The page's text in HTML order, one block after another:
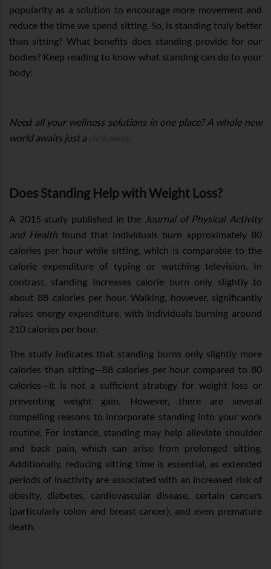
popularity as a solution to encourage more movement and
reduce the time we spend sitting. So, is standing truly better
than sitting? What benefits does standing provide for our
bodies? Keep reading to know what standing can do to your
body:
Need all your wellness solutions in one place? A whole new
world awaits just a
Does Standing Help with Weight Loss?
A 2015 study published in the Journal of Physical Activity
and Health found that individuals burn approximately 80
calories per hour while sitting, which is comparable to the
calorie expenditure of typing or watching television. In
contrast, standing increases calorie burn only slightly to
about 88 calories per hour. Walking, however, significantly
raises energy expenditure, with individuals burning around
210 calories per hour.
The study indicates that standing burns only slightly more
calories than sitting—88 calories per hour compared to 80
calories—it is not a sufficient strategy for weight loss or
preventing weight gain. However, there are several
compelling reasons to incorporate standing into your work
routine. For instance, standing may help alleviate shoulder
and back pain, which can arise from prolonged sitting.
Additionally, reducing sitting time is essential, as extended
periods of inactivity are associated with an increased risk of
obesity, diabetes, cardiovascular disease, certain cancers
(particularly colon and breast cancer), and even premature
death.